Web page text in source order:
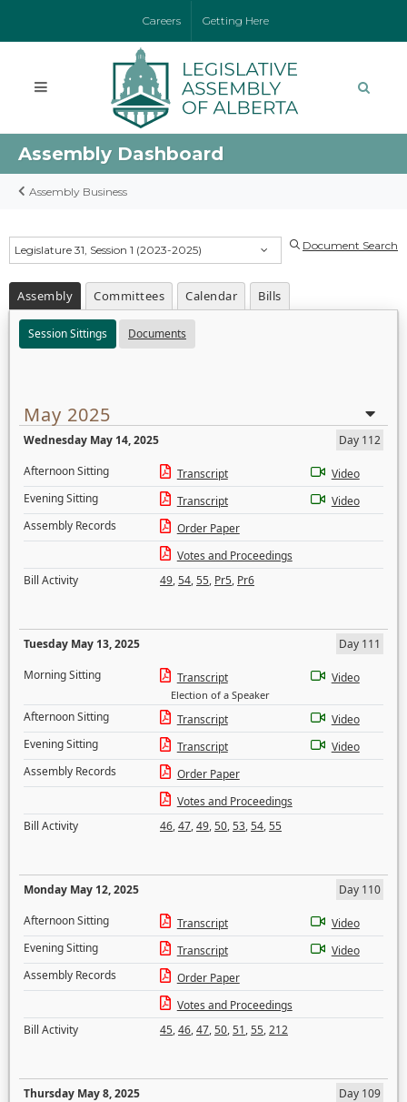
Careers Getting Here
Assembly Dashboard
Assembly Business
Legislature 31, Session 1 (2023-2025) Document Search
Assembly Committees Calendar Bills
Session Sittings Documents
May 2025
Wednesday May 14, 2025
Day 112
Afternoon Sitting
Transcript
Video
Evening Sitting
Transcript
Video
Assembly Records
Order Paper
Votes and Proceedings
Bill Activity
49,54,55, Pr5, Pr6
Tuesday May 13, 2025
Day 111
Morning Sitting
Transcript
Election of a Speaker
Video
Afternoon Sitting Transcript
Video
Evening Sitting
Transcript
Video
Assembly Records
Order Paper
Votes and Proceedings
Bill Activity
46,47,49,50,53,54,55
Monday May 12, 2025
Day 110
Afternoon Sitting
Transcript
Video
Evening Sitting
Transcript
Video
Assembly Records
Order Paper
Votes and Proceedings
Bill Activity
45,46,47,50,51,55,212
Thursday May 8, 2025
Day 109